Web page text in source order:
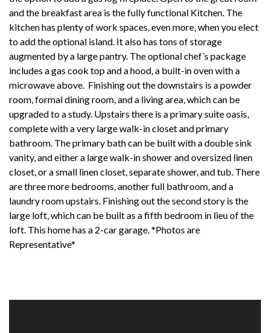
and the breakfast area is the fully functional Kitchen. The
kitchen has plenty of work spaces, even more, when you elect
to add the optional island. It also has tons of storage
augmented by a large pantry. The optional chef’s package
includes a gas cook top and a hood, a built-in oven with a
microwave above. Finishing out the downstairs is a powder
room, formal dining room, and a living area, which can be
upgraded to a study. Upstairs there is a primary suite oasis,
complete with a very large walk-in closet and primary
bathroom. The primary bath can be built with a double sink
vanity, and either a large walk-in shower and oversized linen
closet, or a small linen closet, separate shower, and tub. There
are three more bedrooms, another full bathroom, and a
laundry room upstairs. Finishing out the second story is the
large loft, which can be built as a fifth bedroom in lieu of the
loft. This home has a 2-car garage. *Photos are
Representative*